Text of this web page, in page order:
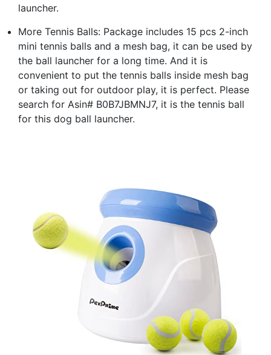
launcher.
More Tennis Balls: Package includes 15 pcs 2-inch
mini tennis balls and a mesh bag, it can be used by
the ball launcher for a long time. And it is
convenient to put the tennis balls inside mesh bag
or taking out for outdoor play, it is perfect. Please
search for Asin# B0B7JBMNJ7, it is the tennis ball
for this dog ball launcher.